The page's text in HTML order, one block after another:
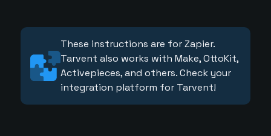
These instructions are for Zapier.
Tarvent also works with Make, OttoKit,
Activepieces, and others. Check your
integration platform for Tarvent!